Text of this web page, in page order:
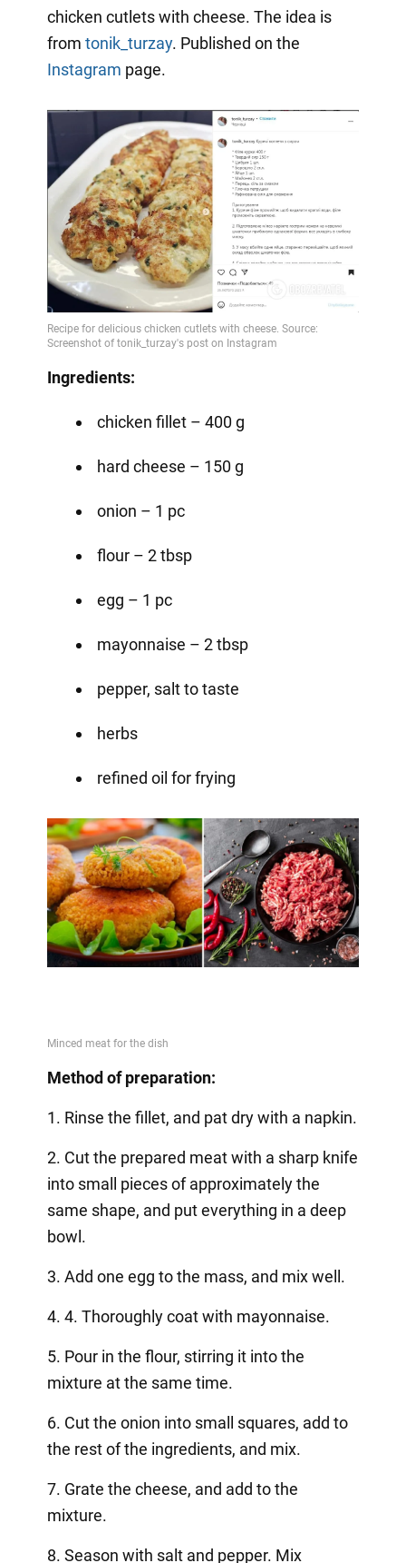
chicken cutlets with cheese. The idea is
from tonik_turzay. Published on the
Instagram page.
Ingredients:
chicken fillet – 400 g
hard cheese – 150 g
onion – 1 pc
flour – 2 tbsp
egg – 1 pc
mayonnaise – 2 tbsp
pepper, salt to taste
herbs
refined oil for frying
Method of preparation:
1. Rinse the fillet, and pat dry with a napkin.
2. Cut the prepared meat with a sharp knife
into small pieces of approximately the
same shape, and put everything in a deep
bowl.
3. Add one egg to the mass, and mix well.
4. 4. Thoroughly coat with mayonnaise.
5. Pour in the flour, stirring it into the
mixture at the same time.
6. Cut the onion into small squares, add to
the rest of the ingredients, and mix.
7. Grate the cheese, and add to the
mixture.
8. Season with salt and pepper. Mix